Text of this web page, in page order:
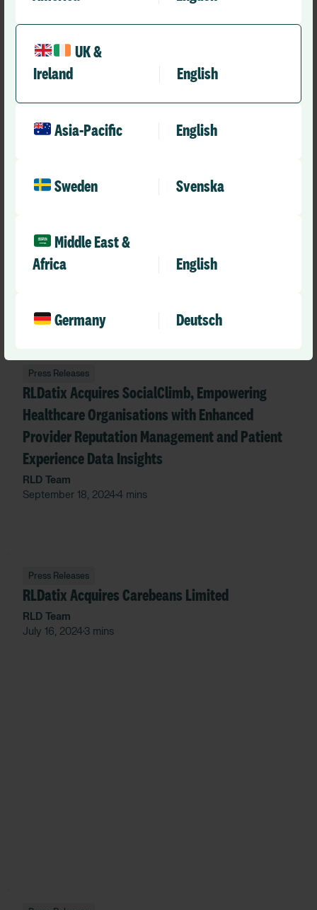
UK &
Ireland
English
Asia-Pacific English
Sweden Svenska
Middle East &
Africa
English
Germany Deutsch
RLDatix Appoints Dan Michelson as Chief
Executive Officer
Press Releases
RLDatix Acquires SocialClimb, Empowering
Healthcare Organisations with Enhanced
Provider Reputation Management and Patient
Experience Data Insights
RLD Team
September 18, 2024•4 mins
Press Releases
RLDatix Acquires Carebeans Limited
RLD Team
July 16, 2024• 3 mins